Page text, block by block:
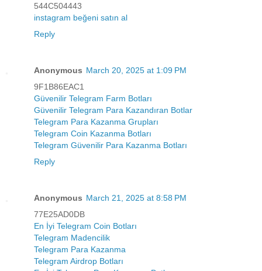
544C504443
instagram beğeni satın al
Reply
Anonymous March 20, 2025 at 1:09 PM
9F1B86EAC1
Güvenilir Telegram Farm Botları
Güvenilir Telegram Para Kazandıran Botlar
Telegram Para Kazanma Grupları
Telegram Coin Kazanma Botları
Telegram Güvenilir Para Kazanma Botları
Reply
Anonymous March 21, 2025 at 8:58 PM
77E25AD0DB
En İyi Telegram Coin Botları
Telegram Madencilik
Telegram Para Kazanma
Telegram Airdrop Botları